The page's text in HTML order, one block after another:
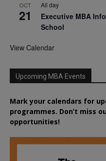
OCT
21
All day
Executive MBA
School
View Calendar
Upcoming MBA Events
Mark your calendars for
programmes. Don’t miss
opportunities!